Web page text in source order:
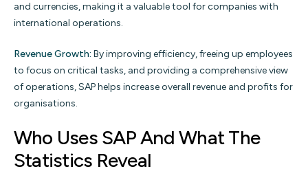
and currencies, making it a valuable tool for companies with
international operations.
Revenue Growth: By improving efficiency, freeing up employees
to focus on critical tasks, and providing a comprehensive view
of operations, SAP helps increase overall revenue and profits for
organisations.
Who Uses SAP And What The
Statistics Reveal